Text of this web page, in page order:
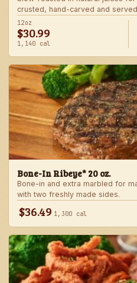
crusted, hand-carved and
choice of steakhouse potato and
12oz
$30.99
1,140 cal
Bone-In Ribeye* 20 oz.
Bone-in and extra marbled for
with two freshly made sides.
$36.49 1,300 cal